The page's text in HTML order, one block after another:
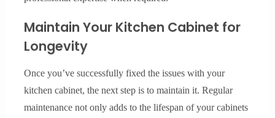
Maintain Your Kitchen Cabinet for
Longevity
Once you’ve successfully fixed the issues with your
kitchen cabinet, the next step is to maintain it. Regular
maintenance not only adds to the lifespan of your cabinets